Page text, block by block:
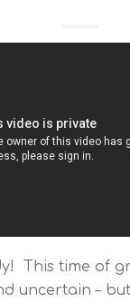
This time of
uncertain –